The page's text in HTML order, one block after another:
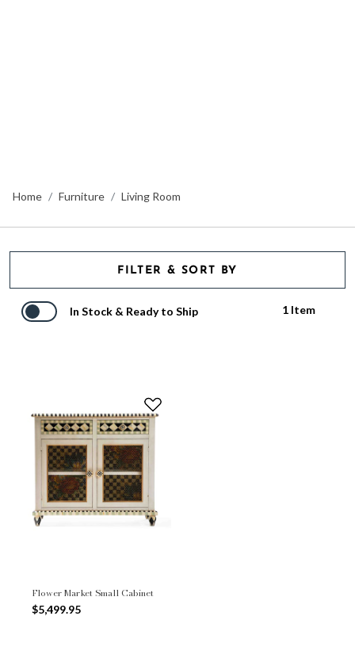
Home Furniture Living Room
FILTER & SORT BY
In Stock & Ready to Ship 1 Item
Flower Market Small Cabinet
$5,499.95